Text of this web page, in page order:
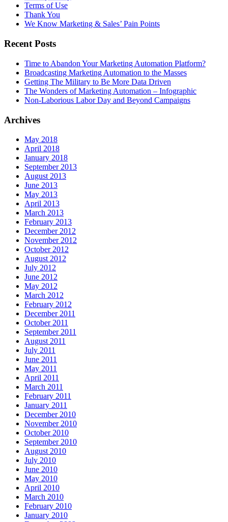
Terms of Use
Thank You
We Know Marketing & Sales’ Pain Points
Recent Posts
Time to Abandon Your Marketing Automation Platform?
Broadcasting Marketing Automation to the Masses
Getting The Military to Be More Data Driven
The Wonders of Marketing Automation – Infographic
Non-Laborious Labor Day and Beyond Campaigns
Archives
May 2018
April 2018
January 2018
September 2013
August 2013
June 2013
May 2013
April 2013
March 2013
February 2013
December 2012
November 2012
October 2012
August 2012
July 2012
June 2012
May 2012
March 2012
February 2012
December 2011
October 2011
September 2011
August 2011
July 2011
June 2011
May 2011
April 2011
March 2011
February 2011
January 2011
December 2010
November 2010
October 2010
September 2010
August 2010
July 2010
June 2010
May 2010
April 2010
March 2010
February 2010
January 2010